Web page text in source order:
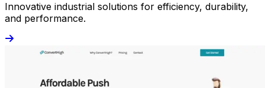
Innovative industrial solutions for efficiency, durability,
and performance.